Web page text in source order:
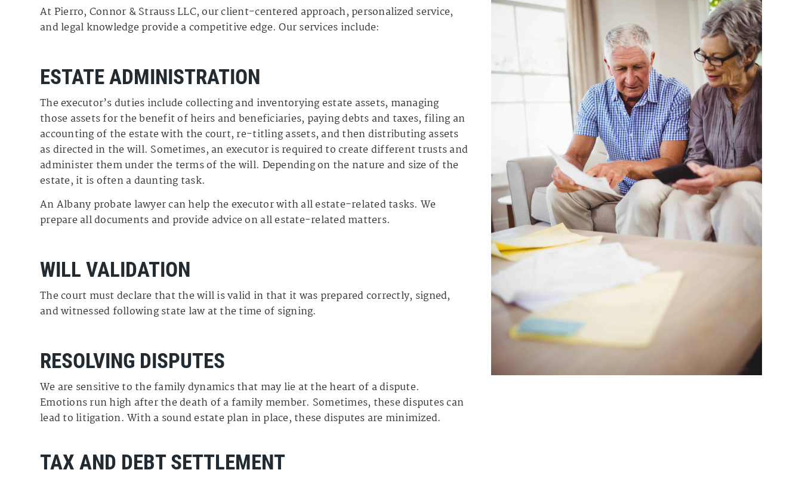
At Pierro, Connor & Strauss LLC, our client-centered approach, personalized service,
and legal knowledge provide a competitive edge. Our services include:
ESTATE ADMINISTRATION
The executor’s duties include collecting and inventorying estate assets, managing
those assets for the benefit of heirs and beneficiaries, paying debts and taxes, filing an
accounting of the estate with the court, re-titling assets, and then distributing assets
as directed in the will. Sometimes, an executor is required to create different trusts and
administer them under the terms of the will. Depending on the nature and size of the
estate, it is often a daunting task.
An Albany probate lawyer can help the executor with all estate-related tasks. We
prepare all documents and provide advice on all estate-related matters.
WILL VALIDATION
The court must declare that the will is valid in that it was prepared correctly, signed,
and witnessed following state law at the time of signing.
RESOLVING DISPUTES
We are sensitive to the family dynamics that may lie at the heart of a dispute.
Emotions run high after the death of a family member. Sometimes, these disputes can
lead to litigation. With a sound estate plan in place, these disputes are minimized.
TAX AND DEBT SETTLEMENT